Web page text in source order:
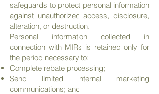
safeguards to protect personal information
against unauthorized access, disclosure,
alteration, or destruction.
Personal information collected in
connection with MIRs is retained only for
the period necessary to:
Complete rebate processing;
Send limited internal marketing
communications; and